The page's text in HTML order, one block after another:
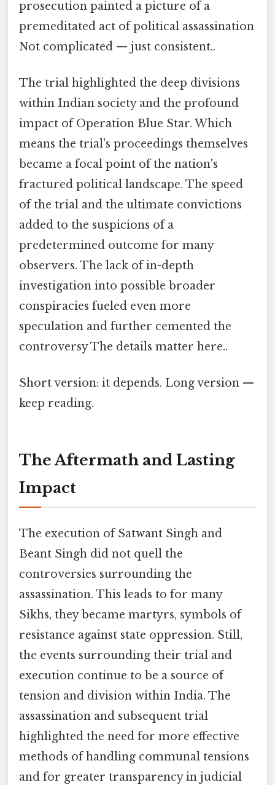
prosecution painted a picture of a
premeditated act of political assassination
Not complicated — just consistent..
The trial highlighted the deep divisions
within Indian society and the profound
impact of Operation Blue Star. Which
means the trial's proceedings themselves
became a focal point of the nation's
fractured political landscape. The speed
of the trial and the ultimate convictions
added to the suspicions of a
predetermined outcome for many
observers. The lack of in-depth
investigation into possible broader
conspiracies fueled even more
speculation and further cemented the
controversy The details matter here..
Short version: it depends. Long version —
keep reading.
The Aftermath and Lasting
Impact
The execution of Satwant Singh and
Beant Singh did not quell the
controversies surrounding the
assassination. This leads to for many
Sikhs, they became martyrs, symbols of
resistance against state oppression. Still,
the events surrounding their trial and
execution continue to be a source of
tension and division within India. The
assassination and subsequent trial
highlighted the need for more effective
methods of handling communal tensions
and for greater transparency in judicial